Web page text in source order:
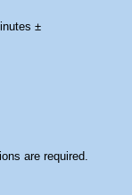
±
are required.